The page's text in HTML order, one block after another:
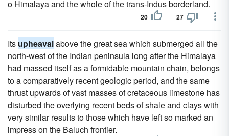
o Himalaya and the whole of the trans-Indus borderland.
20 27
Its upheavalabove the great sea which submerged all the
north-west of the Indian peninsula long after the Himalaya
had massed itself as a formidable mountain chain, belongs
to a comparatively recent geologic period, and the same
thrust upwards of vast masses of cretaceous limestone has
disturbed the overlying recent beds of shale and clays with
very similar results to those which have left so marked an
impress on the Baluch frontier.